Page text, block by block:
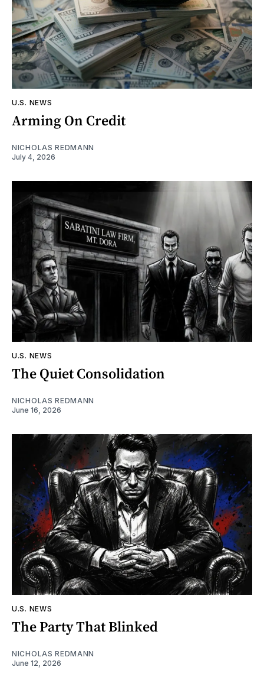
U.S. NEWS
Arming On Credit
NICHOLAS REDMANN
July 4, 2026
U.S. NEWS
The Quiet Consolidation
NICHOLAS REDMANN
June 16, 2026
U.S. NEWS
The Party That Blinked
NICHOLAS REDMANN
June 12, 2026